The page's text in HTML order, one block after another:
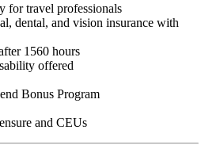
for travel professionals
dental, and vision insurance with
1560 hours
offered
Bonus Program
and CEUs